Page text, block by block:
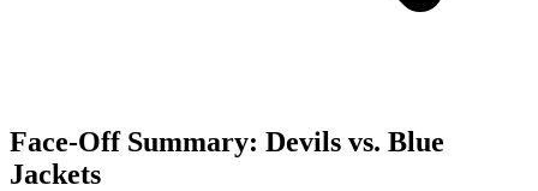
Face-Off Summary: Devils vs. Blue
Jackets